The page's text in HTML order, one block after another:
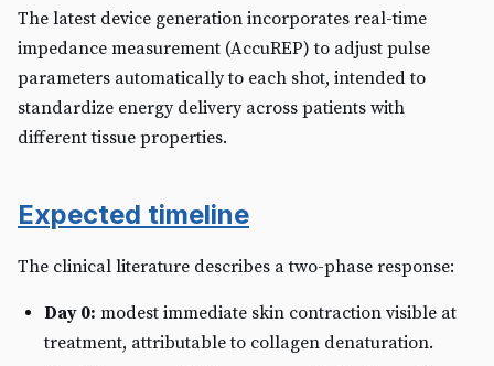
The latest device generation incorporates real-time
impedance measurement (AccuREP) to adjust pulse
parameters automatically to each shot, intended to
standardize energy delivery across patients with
different tissue properties.
Expected timeline
The clinical literature describes a two-phase response:
Day 0: modest immediate skin contraction visible at
treatment, attributable to collagen denaturation.